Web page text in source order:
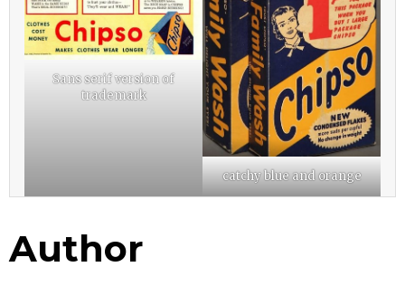
Sans serif version of
trademark
catchy blue and orange
Author